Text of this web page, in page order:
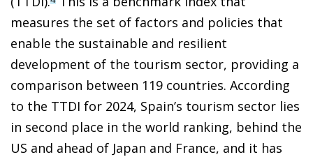
measures the set of factors and policies that
enable the sustainable and resilient
development of the tourism sector, providing a
comparison between 119 countries. According
to the TTDI for 2024, Spain’s tourism sector lies
in second place in the world ranking, behind the
US and ahead of Japan and France, and it has